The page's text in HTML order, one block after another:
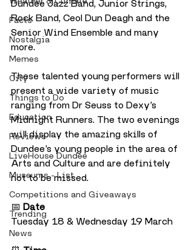
Facts
Nostalgia
Memes
City
Things to Do
Education
Reviews
LiveHouse Dundee
Museums - List
Competitions and Giveaways
Trending
News
Dundee Jazz Band, Junior Strings,
Rock Band, Ceol Dun Deagh and the
Senior Wind Ensemble and many
more.
These talented young performers will
present a wide variety of music
ranging from Dr Seuss to Dexy’s
Midnight Runners. The two evenings
will display the amazing skills of
Dundee’s young people in the area of
Arts and Culture and are definitely
not to be missed.
📅 Date
Tuesday 18 & Wednesday 19 March